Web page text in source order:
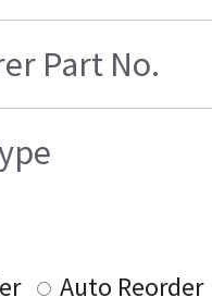
Part No.
Auto Reorder